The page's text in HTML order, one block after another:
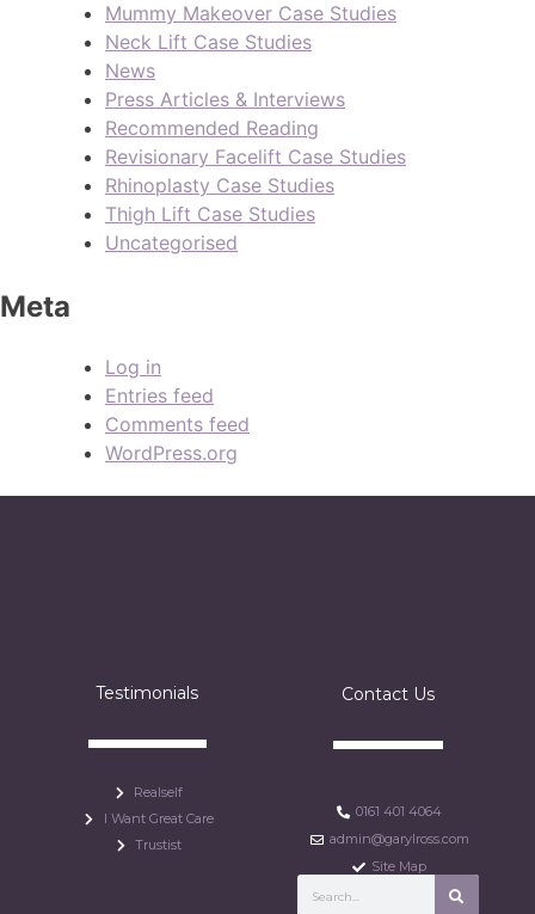
Mummy Makeover Case Studies
Neck Lift Case Studies
News
Press Articles & Interviews
Recommended Reading
Revisionary Facelift Case Studies
Rhinoplasty Case Studies
Thigh Lift Case Studies
Uncategorised
Meta
Log in
Entries feed
Comments feed
WordPress.org
Testimonials
Realself
I Want Great Care
Trustist
Contact Us
0161 401 4064
admin@garylross.com
Site Map